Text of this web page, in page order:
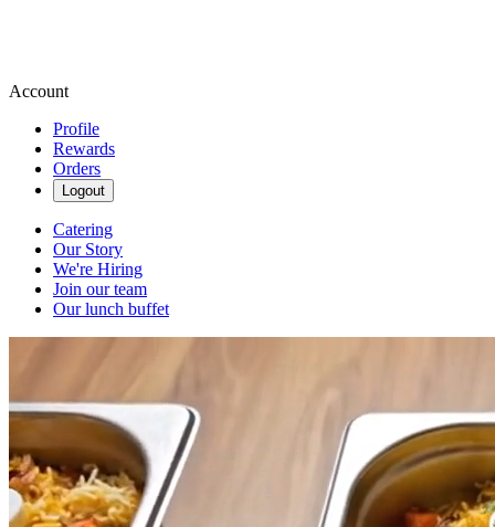
Account
Profile
Rewards
Orders
Logout
Catering
Our Story
We're Hiring
Join our team
Our lunch buffet